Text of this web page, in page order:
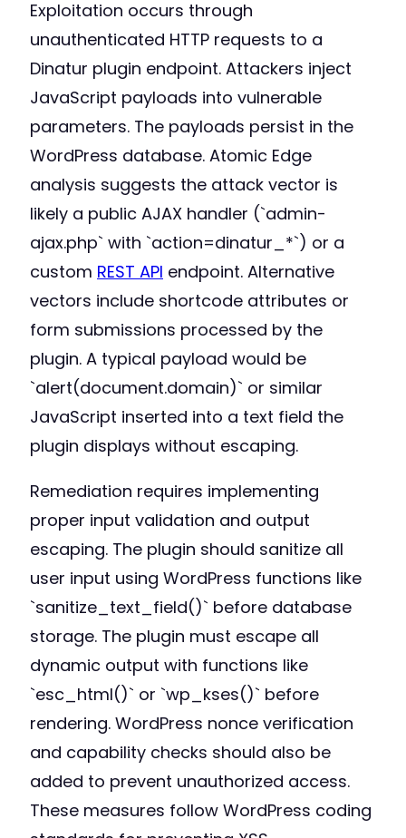
Exploitation occurs through
unauthenticated HTTP requests to a
Dinatur plugin endpoint. Attackers inject
JavaScript payloads into vulnerable
parameters. The payloads persist in the
WordPress database. Atomic Edge
analysis suggests the attack vector is
likely a public AJAX handler (`admin-
ajax.php` with `action=dinatur_*`) or a
custom REST API endpoint. Alternative
vectors include shortcode attributes or
form submissions processed by the
plugin. A typical payload would be
`alert(document.domain)` or similar
JavaScript inserted into a text field the
plugin displays without escaping.
Remediation requires implementing
proper input validation and output
escaping. The plugin should sanitize all
user input using WordPress functions like
`sanitize_text_field()` before database
storage. The plugin must escape all
dynamic output with functions like
`esc_html()` or `wp_kses()` before
rendering. WordPress nonce verification
and capability checks should also be
added to prevent unauthorized access.
These measures follow WordPress coding